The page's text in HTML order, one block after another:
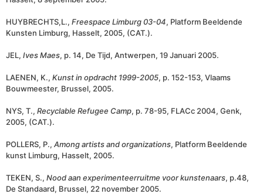
HUYBRECHTS,L., Freespace Limburg 03-04, Platform Beeldende
Kunsten Limburg, Hasselt, 2005, (CAT.).
JEL, Ives Maes, p. 14, De Tijd, Antwerpen, 19 Januari 2005.
LAENEN, K., Kunst in opdracht 1999-2005, p. 152-153, Vlaams
Bouwmeester, Brussel, 2005.
NYS, T., Recyclable Refugee Camp, p. 78-95, FLACc 2004, Genk,
2005, (CAT.).
POLLERS, P., Among artists and organizations, Platform Beeldende
kunst Limburg, Hasselt, 2005.
TEKEN, S., Nood aan experimenteerruitme voor kunstenaars, p.48,
De Standaard, Brussel, 22 november 2005.